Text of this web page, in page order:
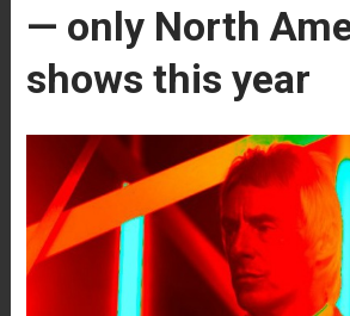
— only North
shows this year